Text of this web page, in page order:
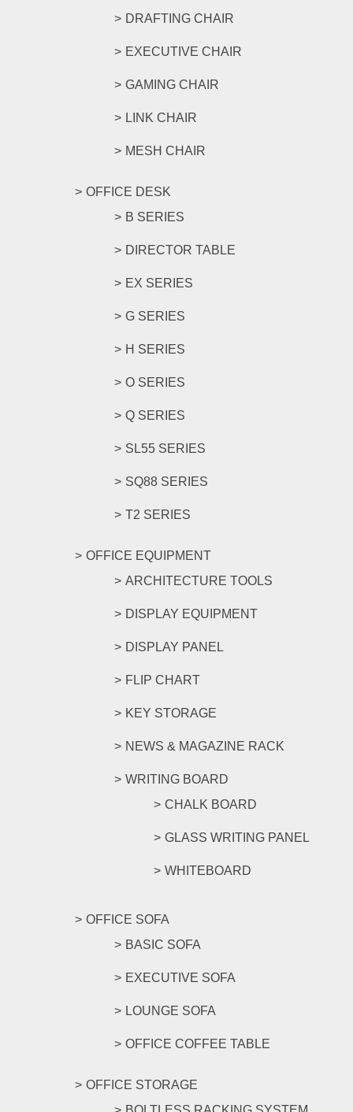
DRAFTING CHAIR
EXECUTIVE CHAIR
GAMING CHAIR
LINK CHAIR
MESH CHAIR
OFFICE DESK
B SERIES
DIRECTOR TABLE
EX SERIES
G SERIES
H SERIES
O SERIES
Q SERIES
SL55 SERIES
SQ88 SERIES
T2 SERIES
OFFICE EQUIPMENT
ARCHITECTURE TOOLS
DISPLAY EQUIPMENT
DISPLAY PANEL
FLIP CHART
KEY STORAGE
NEWS & MAGAZINE RACK
WRITING BOARD
CHALK BOARD
GLASS WRITING PANEL
WHITEBOARD
OFFICE SOFA
BASIC SOFA
EXECUTIVE SOFA
LOUNGE SOFA
OFFICE COFFEE TABLE
OFFICE STORAGE